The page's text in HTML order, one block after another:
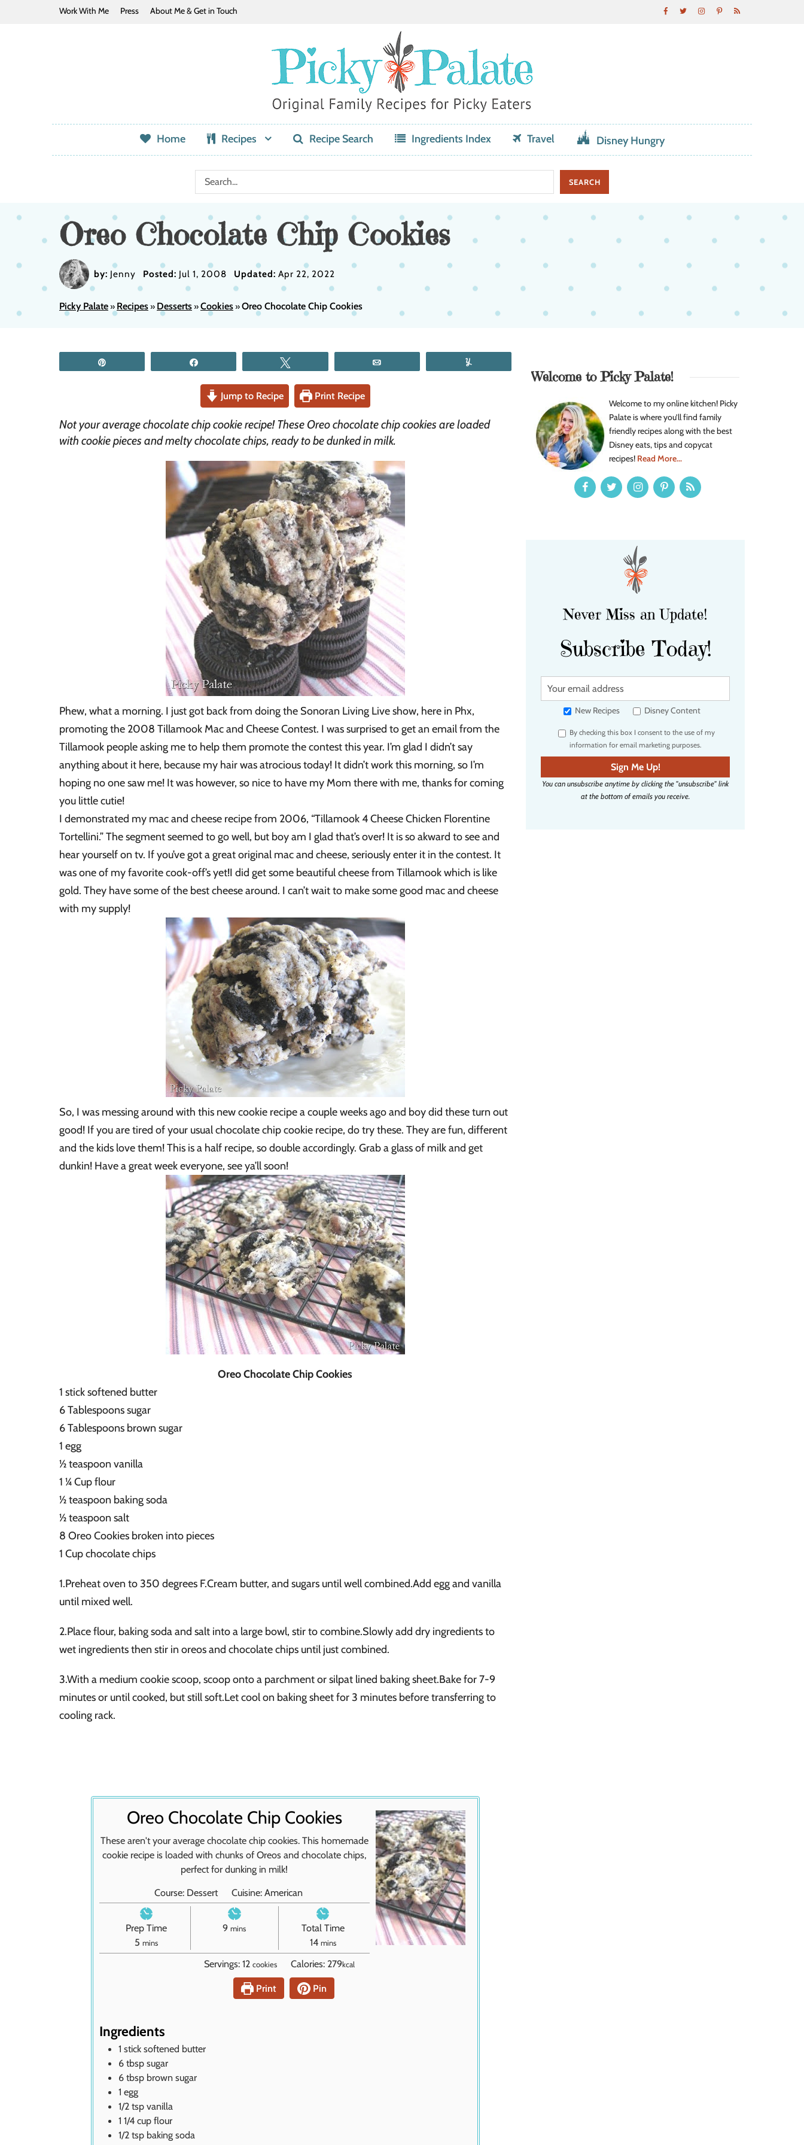
Work With Me Press About Me & Get in Touch
Home Recipes Recipe Search Ingredients Index Travel Disney Hungry
Oreo Chocolate Chip Cookies
by: Jenny Posted: Jul 1, 2008 Updated: Apr 22, 2022
Picky Palate» Recipes» Desserts»Cookies»Oreo Chocolate Chip Cookies
Jump to Recipe Print Recipe
Not your average chocolate chip cookie recipe! These Oreo chocolate chip cookies are loaded
with cookie pieces and melty chocolate chips, ready to be dunked in milk.
Phew, what a morning. I just got back from doing the Sonoran Living Live show, here in Phx,
promoting the 2008 Tillamook Mac and Cheese Contest. I was surprised to get an email from the
Tillamook people asking me to help them promote the contest this year. I’m glad I didn’t say
anything about it here, because my hair was atrocious today! It didn’t work this morning, so I’m
hoping no one saw me! It was however, so nice to have my Mom there with me, thanks for coming
you little cutie!
I demonstrated my mac and cheese recipe from 2006, “Tillamook 4 Cheese Chicken Florentine
Tortellini.” The segment seemed to go well, but boy am I glad that’s over! It is so akward to see and
hear yourself on tv. If you’ve got a great original mac and cheese, seriously enter it in the contest. It
was one of my favorite cook-off’s yet!I did get some beautiful cheese from Tillamook which is like
gold. They have some of the best cheese around. I can’t wait to make some good mac and cheese
with my supply!
So, I was messing around with this new cookie recipe a couple weeks ago and boy did these turn out
good! If you are tired of your usual chocolate chip cookie recipe, do try these. They are fun, different
and the kids love them! This is a half recipe, so double accordingly. Grab a glass of milk and get
dunkin! Have a great week everyone, see ya’ll soon!
Oreo Chocolate Chip Cookies
1 stick softened butter
6 Tablespoons sugar
6 Tablespoons brown sugar
1 egg
½ teaspoon vanilla
1 ¼ Cup flour
½ teaspoon baking soda
½ teaspoon salt
8 Oreo Cookies broken into pieces
1 Cup chocolate chips
1.Preheat oven to 350 degrees F.Cream butter, and sugars until well combined.Add egg and vanilla
until mixed well.
2.Place flour, baking soda and salt into a large bowl, stir to combine.Slowly add dry ingredients to
wet ingredients then stir in oreos and chocolate chips until just combined.
3.With a medium cookie scoop, scoop onto a parchment or silpat lined baking sheet.Bake for 7-9
minutes or until cooked, but still soft.Let cool on baking sheet for 3 minutes before transferring to
cooling rack.
Oreo Chocolate Chip Cookies
These aren't your average chocolate chip cookies. This homemade
cookie recipe is loaded with chunks of Oreos and chocolate chips,
perfect for dunking in milk!
Course: Dessert Cuisine:American
Prep Time
5m
i
s
mins
9m
n
u
mins
Total Time
14m
i
n
u
t
mins
Servings:12 cookies Calories: 279kcal
Print Pin
Ingredients
1 stick softened butter
6 tbsp sugar
6 tbsp brown sugar
1 egg
1/2 tsp vanilla
1 1/4 cup flour
1/2 tsp baking soda
Welcome to Picky Palate!
Welcome to my online kitchen! Picky
Palate is where you’ll find family
friendly recipes along with the best
Disney eats, tips and copycat
recipes! Read More...
Never Miss an Update!
Subscribe Today!
Y
u
e
m
a
i
l
New Recipes Disney Content
By checking this box I consent to the use of my
information for email marketing purposes.
Sign Me Up!
You can unsubscribe anytime by clicking the "unsubscribe" link
at the bottom of emails you receive.